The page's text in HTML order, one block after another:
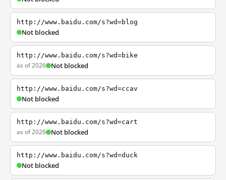
http://www.baidu.com/s?wd=blog
Not blocked
http://www.baidu.com/s?wd=bike
as of 2026 Not blocked
http://www.baidu.com/s?wd=ccav
Not blocked
http://www.baidu.com/s?wd=cart
as of 2026 Not blocked
http://www.baidu.com/s?wd=duck
Not blocked